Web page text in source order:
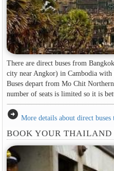
There are direct buses from
city near Angkor) in Cambodia
Buses depart from Mo Chit
number of seats is limited so it is
arrow_circle_right More details about direct buses
BOOK YOUR